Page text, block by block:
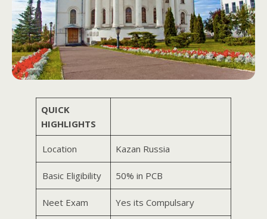
QUICK
HIGHLIGHTS
Location Kazan Russia
Basic Eligibility 50% in PCB
Neet Exam Yes its Compulsary